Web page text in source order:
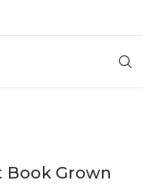
Book Grown